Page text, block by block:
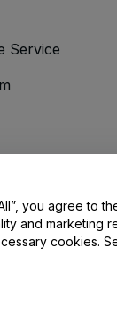
Service
/ Contact Us
you agree to
and marketing
cookies.